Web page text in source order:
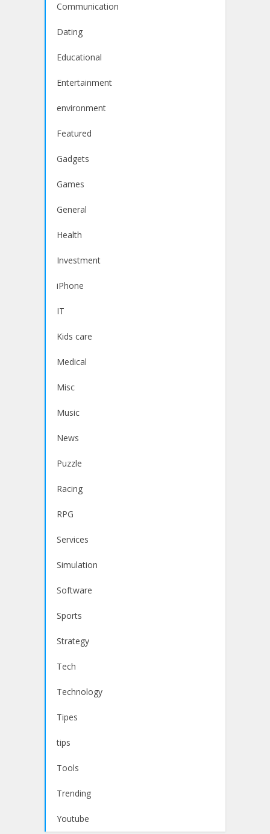
Communication
Dating
Educational
Entertainment
environment
Featured
Gadgets
Games
General
Health
Investment
iPhone
IT
Kids care
Medical
Misc
Music
News
Puzzle
Racing
RPG
Services
Simulation
Software
Sports
Strategy
Tech
Technology
Tipes
tips
Tools
Trending
Youtube